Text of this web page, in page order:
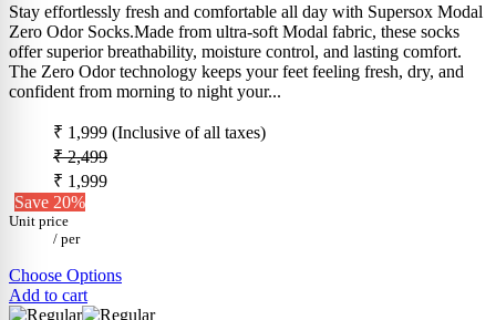
Stay effortlessly fresh and comfortable all day with Supersox Modal
Zero Odor Socks.Made from ultra-soft Modal fabric, these socks
offer superior breathability, moisture control, and lasting comfort.
The Zero Odor technology keeps your feet feeling fresh, dry, and
confident from morning to night your...
₹ 1,999 (Inclusive of all taxes)
₹ 2,499
₹ 1,999
Save 20%
Unit price
/ per
Choose Options
Add to cart